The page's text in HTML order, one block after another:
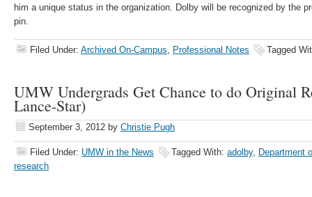
him a unique status in the organization. Dolby will be recognized by the
pin.
Filed Under: Archived On-Campus, Professional Notes Tagged
UMW Undergrads Get Chance to do Original
Lance-Star)
September 3, 2012 by Christie Pugh
Filed Under: UMW in the News Tagged With: adolby, Department
research